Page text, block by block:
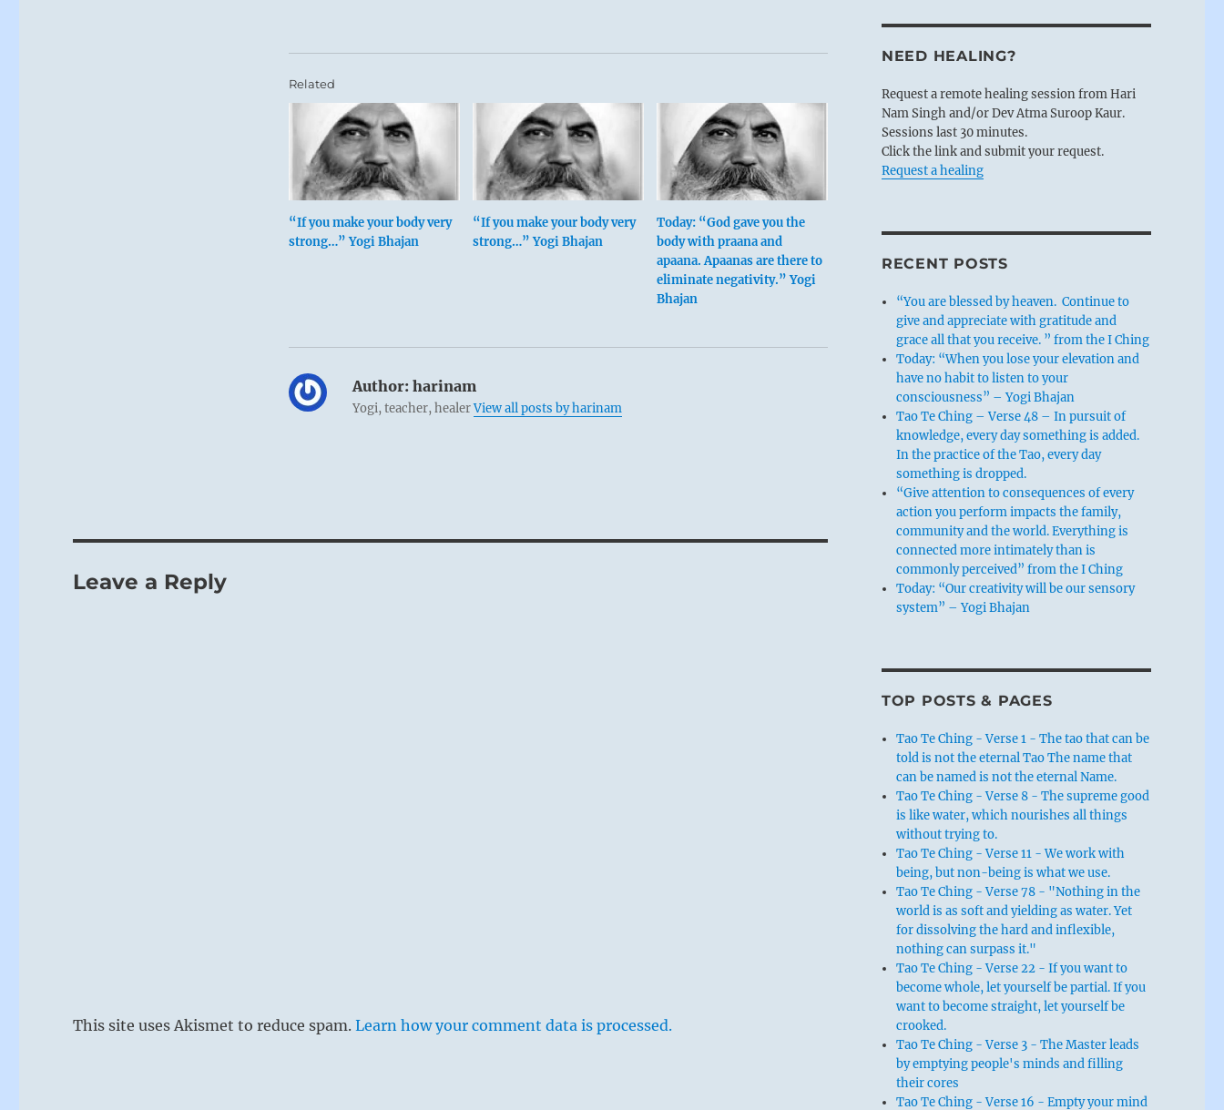
Related
“If you make your body very
strong…” Yogi Bhajan
“If you make your body very
strong…” Yogi Bhajan
Today: “God gave you the
body with praana and
apaana. Apaanas are there to
eliminate negativity.” Yogi
Bhajan
Author:harinam
Yogi, teacher, healerView all posts by harinam
Leave a Reply
This site uses Akismet to reduce spam.Learn how your comment data is processed.
NEED HEALING?
Request a remote healing session from Hari
Nam Singh and/or Dev Atma Suroop Kaur.
Sessions last 30 minutes.
Click the link and submit your request.
Request a healing
RECENT POSTS
“You are blessed by heaven. Continue to
give and appreciate with gratitude and
grace all that you receive. ” from the I Ching
Today: “When you lose your elevation and
have no habit to listen to your
consciousness” – Yogi Bhajan
Tao Te Ching – Verse 48 – In pursuit of
knowledge, every day something is added.
In the practice of the Tao, every day
something is dropped.
“Give attention to consequences of every
action you perform impacts the family,
community and the world. Everything is
connected more intimately than is
commonly perceived” from the I Ching
Today: “Our creativity will be our sensory
system” – Yogi Bhajan
TOP POSTS & PAGES
Tao Te Ching - Verse 1 - The tao that can be
told is not the eternal Tao The name that
can be named is not the eternal Name.
Tao Te Ching - Verse 8 - The supreme good
is like water, which nourishes all things
without trying to.
Tao Te Ching - Verse 11 - We work with
being, but non-being is what we use.
Tao Te Ching - Verse 78 - "Nothing in the
world is as soft and yielding as water. Yet
for dissolving the hard and inflexible,
nothing can surpass it."
Tao Te Ching - Verse 22 - If you want to
become whole, let yourself be partial. If you
want to become straight, let yourself be
crooked.
Tao Te Ching - Verse 3 - The Master leads
by emptying people's minds and filling
their cores
Tao Te Ching - Verse 16 - Empty your mind